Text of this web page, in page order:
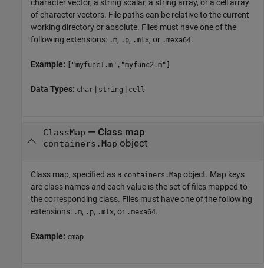
character vector, a string scalar, a string array, or a cell array
of character vectors. File paths can be relative to the current
working directory or absolute. Files must have one of the
following extensions: .m, .p, .mlx, or .mexa64.
Example: ["myfunc1.m","myfunc2.m"]
Data Types: char | string | cell
ClassMap — Class map
containers.Map object
Class map, specified as a containers.Map object. Map keys
are class names and each value is the set of files mapped to
the corresponding class. Files must have one of the following
extensions: .m, .p, .mlx, or .mexa64.
Example: cmap